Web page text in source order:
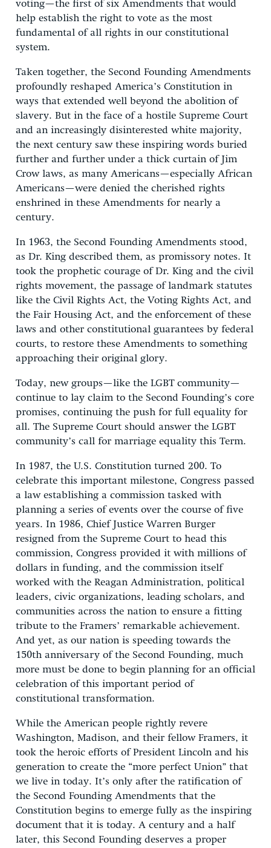
voting—the first of six Amendments that would
help establish the right to vote as the most
fundamental of all rights in our constitutional
system.
Taken together, the Second Founding Amendments
profoundly reshaped America’s Constitution in
ways that extended well beyond the abolition of
slavery. But in the face of a hostile Supreme Court
and an increasingly disinterested white majority,
the next century saw these inspiring words buried
further and further under a thick curtain of Jim
Crow laws, as many Americans—especially African
Americans—were denied the cherished rights
enshrined in these Amendments for nearly a
century.
In 1963, the Second Founding Amendments stood,
as Dr. King described them, as promissory notes. It
took the prophetic courage of Dr. King and the civil
rights movement, the passage of landmark statutes
like the Civil Rights Act, the Voting Rights Act, and
the Fair Housing Act, and the enforcement of these
laws and other constitutional guarantees by federal
courts, to restore these Amendments to something
approaching their original glory.
Today, new groups—like the LGBT community—
continue to lay claim to the Second Founding’s core
promises, continuing the push for full equality for
all. The Supreme Court should answer the LGBT
community’s call for marriage equality this Term.
In 1987, the U.S. Constitution turned 200. To
celebrate this important milestone, Congress passed
a law establishing a commission tasked with
planning a series of events over the course of five
years. In 1986, Chief Justice Warren Burger
resigned from the Supreme Court to head this
commission, Congress provided it with millions of
dollars in funding, and the commission itself
worked with the Reagan Administration, political
leaders, civic organizations, leading scholars, and
communities across the nation to ensure a fitting
tribute to the Framers’ remarkable achievement.
And yet, as our nation is speeding towards the
150th anniversary of the Second Founding, much
more must be done to begin planning for an official
celebration of this important period of
constitutional transformation.
While the American people rightly revere
Washington, Madison, and their fellow Framers, it
took the heroic efforts of President Lincoln and his
generation to create the “more perfect Union” that
we live in today. It’s only after the ratification of
the Second Founding Amendments that the
Constitution begins to emerge fully as the inspiring
document that it is today. A century and a half
later, this Second Founding deserves a proper